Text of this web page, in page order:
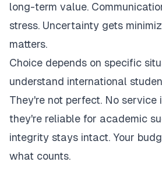
long-term value.
stress. Uncertainty gets
matters.
Choice depends on specific
understand international
They're not perfect. No service
they're reliable for academic
integrity stays intact. Your
what counts.